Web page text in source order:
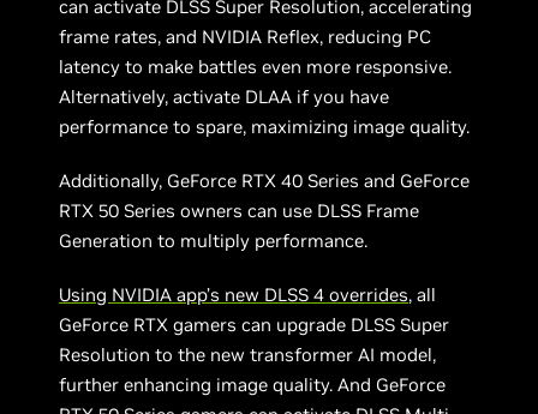
can activate DLSS Super Resolution, accelerating
frame rates, and NVIDIA Reflex, reducing PC
latency to make battles even more responsive.
Alternatively, activate DLAA if you have
performance to spare, maximizing image quality.
Additionally, GeForce RTX 40 Series and GeForce
RTX 50 Series owners can use DLSS Frame
Generation to multiply performance.
Using NVIDIA app’s new DLSS 4 overrides, all
GeForce RTX gamers can upgrade DLSS Super
Resolution to the new transformer AI model,
further enhancing image quality. And GeForce